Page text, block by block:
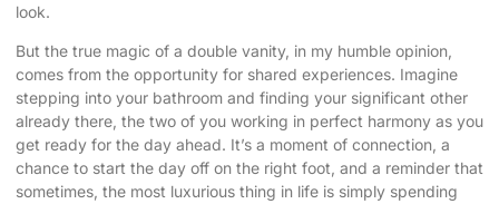
look.
But the true magic of a double vanity, in my humble opinion,
comes from the opportunity for shared experiences. Imagine
stepping into your bathroom and finding your significant other
already there, the two of you working in perfect harmony as you
get ready for the day ahead. It’s a moment of connection, a
chance to start the day off on the right foot, and a reminder that
sometimes, the most luxurious thing in life is simply spending